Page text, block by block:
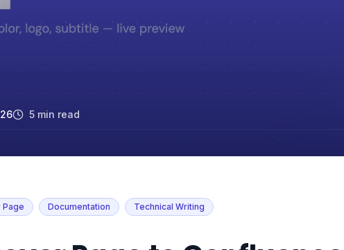
5 min read
Page Documentation Technical Writing